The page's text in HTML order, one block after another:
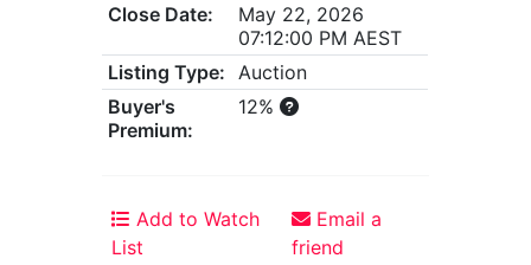
Close Date:
May 22, 2026
07:12:00 PM AEST
Listing Type:
Auction
Buyer's
Premium:
12%
Add to Watch
List
Email a
friend